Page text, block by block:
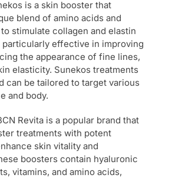
is a skin booster that
blend of amino acids and
stimulate collagen and elastin
effective in improving
the appearance of fine lines,
elasticity. Sunekos treatments
can be tailored to target various
and body.
Revita is a popular brand that
treatments with potent
skin vitality and
boosters contain hyaluronic
vitamins, and amino acids,